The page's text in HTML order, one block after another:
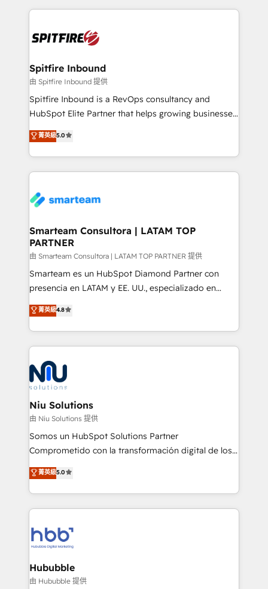
growth for our client's businesses. These methods
exactly where your marketing budget is being used
and overall revenue to a level not feasible with
traditional methods. If you’re a frustrated marketing
manager or business owner sick of wasting budget
with generic agencies and their outdated methods,
just like yours attract more high-quality leads
throughout each stage of the buying cycle with
enable sales teams with the process, technology and
training to smash targets.
Spitfire Inbound
由 Spitfire Inbound 提供
Spitfire Inbound is a RevOps consultancy and
HubSpot Elite Partner that helps growing businesses
design predictable, scalable revenue-driving
strategies. With offices in South Africa and London,
we take a RevOps-led approach that aligns sales,
marketing & service, breaks down silos, and gives
confidence. We deliver end to end strategy and
and technology around a single source of truth to
support sustainable growth and better decision-
making. Working with clients locally and globally, our
expertise includes HubSpot onboarding and CRM
implementation, automation, sales and customer
and data-driven campaigns. Winners of the first
Global HEART Award, Yamini Rogan, CEO of
Connect with us to see how we can do better and be
better together 🏆
菁英級5.0
Smarteam Consultora | LATAM TOP
PARTNER
由 Smarteam Consultora | LATAM TOP PARTNER 提供
Smarteam es un HubSpot Diamond Partner con
presencia en LATAM y EE. UU., especializado en
implementaciones de HubSpot, integraciones API y
optimización de procesos comerciales con IA. Con
más de 6 años de experiencia, hemos liderado 100+
implementaciones conectando HubSpot con SAP,
ERPs, e-commerce, plataformas financieras,
WhatsApp y sistemas logísticos. Nuestro equipo
multicultural trabaja en español, inglés y portugués,
uniendo visión estratégica y excelencia técnica para
generar resultados medibles. Apoyamos a empresas
de construcción, educación, tecnología, retail, e-
commerce, salud, financieras, seguros y servicios,
tomar decisiones basadas en datos. 🌎 Highlights:
5+ años como partner HubSpot 100+
LATAM 2025 🏆 Impulsamos crecimiento con CRM +
IA en múltiples industrias. 👉 ¿Listo para transformar
菁英級4.8
Niu Solutions
由 Niu Solutions 提供
Somos un HubSpot Solutions Partner
Comprometido con la transformación digital de los
procesos comerciales de las empresas en
Latinoamérica, con un enfoque en Marketing, Ventas
y Servicio al Cliente. Somos un equipo de trabajo
multidisciplinario de alto rendimiento, con
Optimizar la eficiencia operativa de nuestros
clientes 2. Mejorar la experiencia del cliente 3.
Asegurar resultados medibles Nos especializamos
en bancos, seguros, e-commerce, Desarrolladores
菁英級5.0
Hububble
由 Hububble 提供